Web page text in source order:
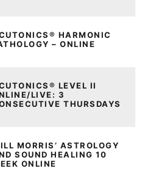
HARMONIC
– ONLINE
LEVEL II
LIVE: 3
THURSDAYS
MORRIS’ ASTROLOGY
SOUND HEALING 10
ONLINE